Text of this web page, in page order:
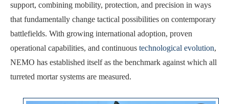
support, combining mobility, protection, and precision in ways
that fundamentally change tactical possibilities on contemporary
battlefields. With growing international adoption, proven
operational capabilities, and continuous technological evolution,
NEMO has established itself as the benchmark against which all
turreted mortar systems are measured.